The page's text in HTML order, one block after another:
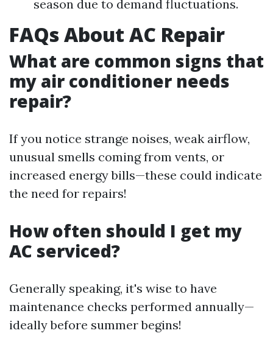
season due to demand fluctuations.
FAQs About AC Repair
What are common signs that
my air conditioner needs
repair?
If you notice strange noises, weak airflow,
unusual smells coming from vents, or
increased energy bills—these could indicate
the need for repairs!
How often should I get my
AC serviced?
Generally speaking, it's wise to have
maintenance checks performed annually—
ideally before summer begins!